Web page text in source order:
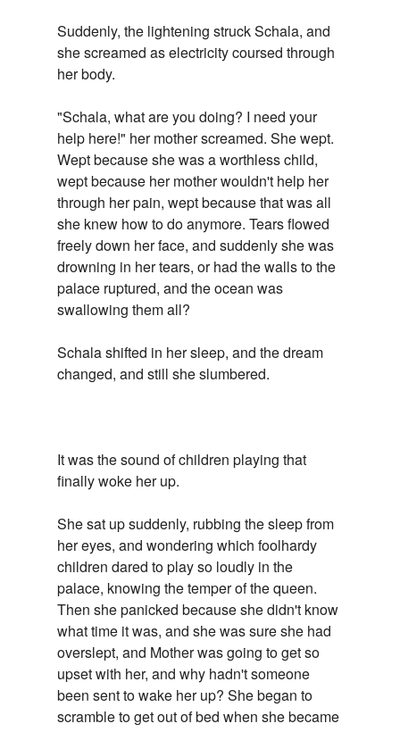
Suddenly, the lightening struck Schala, and
she screamed as electricity coursed through
her body.
"Schala, what are you doing? I need your
help here!" her mother screamed. She wept.
Wept because she was a worthless child,
wept because her mother wouldn't help her
through her pain, wept because that was all
she knew how to do anymore. Tears flowed
freely down her face, and suddenly she was
drowning in her tears, or had the walls to the
palace ruptured, and the ocean was
swallowing them all?
Schala shifted in her sleep, and the dream
changed, and still she slumbered.
It was the sound of children playing that
finally woke her up.
She sat up suddenly, rubbing the sleep from
her eyes, and wondering which foolhardy
children dared to play so loudly in the
palace, knowing the temper of the queen.
Then she panicked because she didn't know
what time it was, and she was sure she had
overslept, and Mother was going to get so
upset with her, and why hadn't someone
been sent to wake her up? She began to
scramble to get out of bed when she became